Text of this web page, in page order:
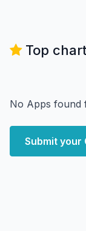
Top
No Apps found
Submit your